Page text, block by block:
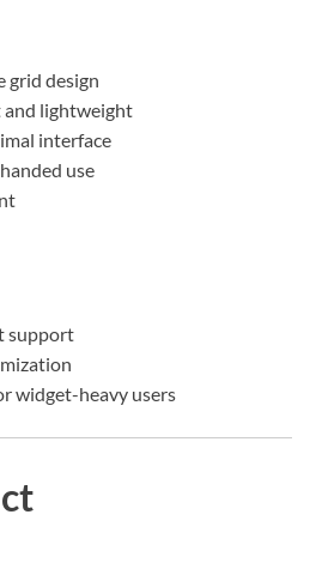
grid design
and lightweight
interface
use
support
widget-heavy users